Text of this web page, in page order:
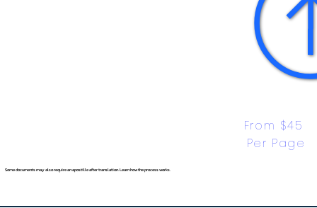
From $45
Per Page
Some documents may also require an apostille after translation. Learn how the process works.